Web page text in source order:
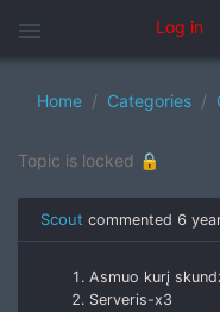
menu Log in
Home Categories
Topic is locked 🔒
Scout commented 6
Asmuo kurį
Serveris-x3